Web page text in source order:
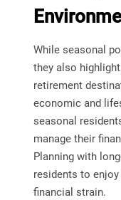
While seasonal
they also
retirement
economic and
seasonal
manage their
Planning with
residents to
financial strain.